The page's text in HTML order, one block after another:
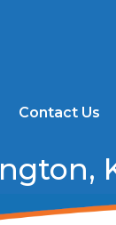
Contact Us